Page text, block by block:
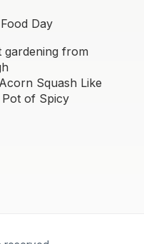
Day
gardening from
Squash Like
of Spicy